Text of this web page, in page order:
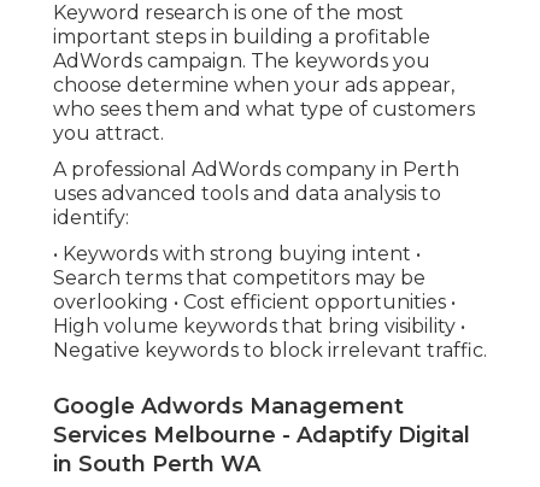
Keyword research is one of the most
important steps in building a profitable
AdWords campaign. The keywords you
choose determine when your ads appear,
who sees them and what type of customers
you attract.
A professional AdWords company in Perth
uses advanced tools and data analysis to
identify:
• Keywords with strong buying intent •
Search terms that competitors may be
overlooking • Cost efficient opportunities •
High volume keywords that bring visibility •
Negative keywords to block irrelevant traffic.
Google Adwords Management
Services Melbourne - Adaptify Digital
in South Perth WA